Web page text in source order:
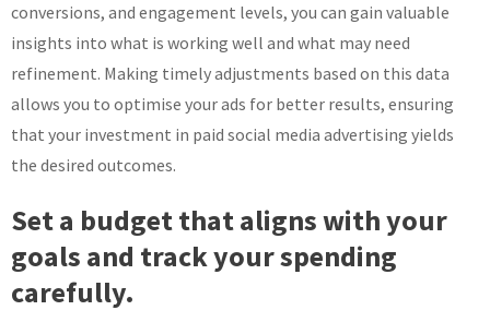
conversions, and engagement levels, you can gain valuable
insights into what is working well and what may need
refinement. Making timely adjustments based on this data
allows you to optimise your ads for better results, ensuring
that your investment in paid social media advertising yields
the desired outcomes.
Set a budget that aligns with your
goals and track your spending
carefully.